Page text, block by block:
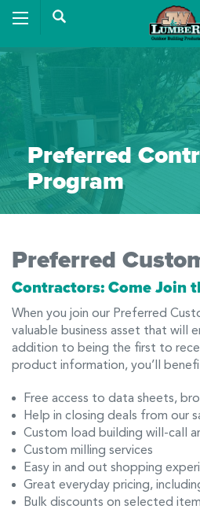
Preferred
Program
Preferred
Contractors: Come Join
When you join our Preferred
valuable business asset that will
addition to being the first to
product information, you’ll
Free access to data sheets,
Help in closing deals from our
Custom load building will-call
Custom milling services
Easy in and out shopping
Great everyday pricing,
Bulk discounts on selected